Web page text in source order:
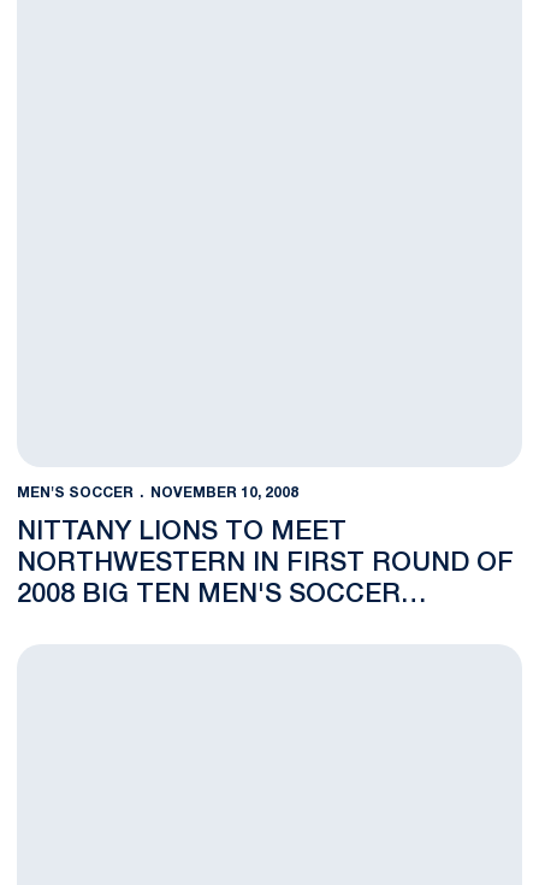
MEN'S SOCCER NOVEMBER 10, 2008
NITTANY LIONS TO MEET
NORTHWESTERN IN FIRST ROUND OF
2008 BIG TEN MEN'S SOCCER
Men's Soccer Drops Regular Season Finale to No. 12 Michigan